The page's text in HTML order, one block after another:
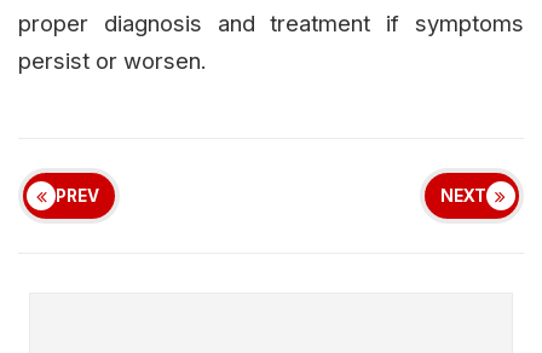
proper diagnosis and treatment if symptoms
persist or worsen.
PREV NEXT